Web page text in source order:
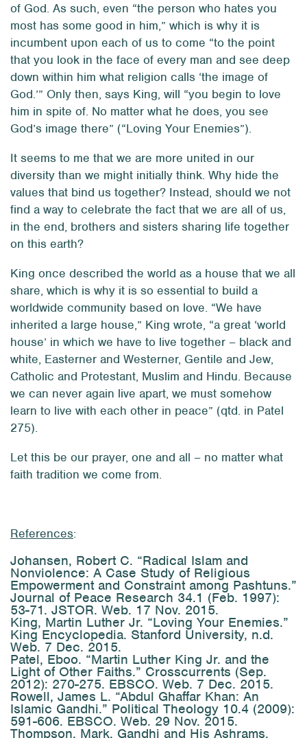
of God. As such, even “the person who hates you
most has some good in him,” which is why it is
incumbent upon each of us to come “to the point
that you look in the face of every man and see deep
down within him what religion calls ‘the image of
God.’” Only then, says King, will “you begin to love
him in spite of. No matter what he does, you see
God’s image there” (“Loving Your Enemies”).
It seems to me that we are more united in our
diversity than we might initially think. Why hide the
values that bind us together? Instead, should we not
find a way to celebrate the fact that we are all of us,
in the end, brothers and sisters sharing life together
on this earth?
King once described the world as a house that we all
share, which is why it is so essential to build a
worldwide community based on love. “We have
inherited a large house,” King wrote, “a great ‘world
house’ in which we have to live together – black and
white, Easterner and Westerner, Gentile and Jew,
Catholic and Protestant, Muslim and Hindu. Because
we can never again live apart, we must somehow
learn to live with each other in peace” (qtd. in Patel
275).
Let this be our prayer, one and all – no matter what
faith tradition we come from.
References:
Johansen, Robert C. “Radical Islam and
Nonviolence: A Case Study of Religious
Empowerment and Constraint among Pashtuns.”
Journal of Peace Research 34.1 (Feb. 1997):
53-71. JSTOR. Web. 17 Nov. 2015.
King, Martin Luther Jr. “Loving Your Enemies.”
King Encyclopedia. Stanford University, n.d.
Web. 7 Dec. 2015.
Patel, Eboo. “Martin Luther King Jr. and the
Light of Other Faiths.” Crosscurrents (Sep.
2012): 270-275. EBSCO. Web. 7 Dec. 2015.
Rowell, James L. “Abdul Ghaffar Khan: An
Islamic Gandhi.” Political Theology 10.4 (2009):
591-606. EBSCO. Web. 29 Nov. 2015.
Thompson, Mark. Gandhi and His Ashrams.